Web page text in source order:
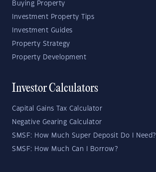
Buying Property
Investment Property Tips
Investment Guides
Property Strategy
Property Development
Investor Calculators
Capital Gains Tax Calculator
Negative Gearing Calculator
SMSF: How Much Super Deposit Do I Need?
SMSF: How Much Can I Borrow?